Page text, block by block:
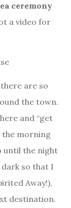
ceremony
a video for
are so
the town.
and “get
the morning
until the night
so that I
Away!),
destination.